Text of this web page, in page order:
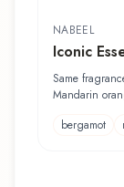
NABEEL
Iconic
Oil
Same
Mandarin
bergamot